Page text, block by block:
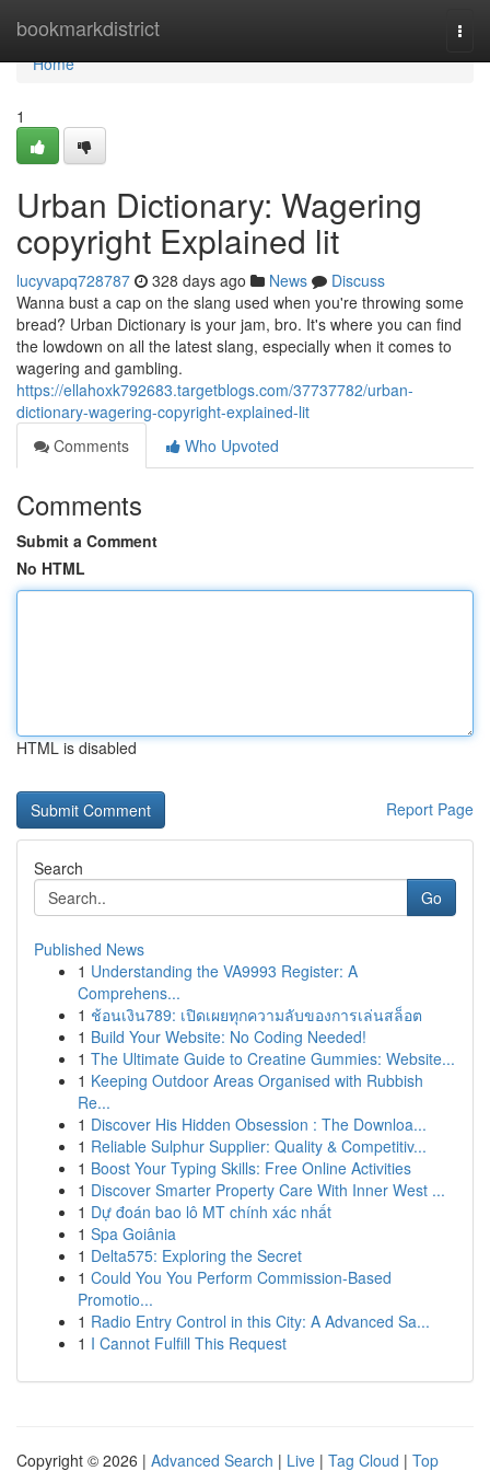
bookmarkdistrict
Home
Home
1
Urban Dictionary: Wagering
copyright Explained lit
lucyvapq728787 328 days ago News
Discuss
Wanna bust a cap on the slang used when you're throwing some
bread? Urban Dictionary is your jam, bro. It's where you can find
the lowdown on all the latest slang, especially when it comes to
wagering and gambling.
https://ellahoxk792683.targetblogs.com/37737782/urban-
dictionary-wagering-copyright-explained-lit
Comments
Who Upvoted
Comments
Submit a Comment
No HTML
HTML is disabled
Report Page
Search
Go
Published News
1 Understanding the VA9993 Register: A
Comprehens...
1 ช้อนเงิน789: เปิดเผยทุกความลับของการเล่นสล็อต
1 Build Your Website: No Coding Needed!
1 The Ultimate Guide to Creatine Gummies: Website...
1 Keeping Outdoor Areas Organised with Rubbish
Re...
1 Discover His Hidden Obsession : The Downloa...
1 Reliable Sulphur Supplier: Quality & Competitiv...
1 Boost Your Typing Skills: Free Online Activities
1 Discover Smarter Property Care With Inner West ...
1 Dự đoán bao lô MT chính xác nhất
1 Spa Goiânia
1 Delta575: Exploring the Secret
1 Could You You Perform Commission-Based
Promotio...
1 Radio Entry Control in this City: A Advanced Sa...
1 I Cannot Fulfill This Request
Copyright © 2026 | Advanced Search | Live | Tag Cloud | Top